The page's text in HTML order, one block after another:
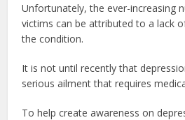
Unfortunately, the ever-increasing
victims can be attributed to a lack
the condition.
It is not until recently that
serious ailment that requires
To help create awareness on